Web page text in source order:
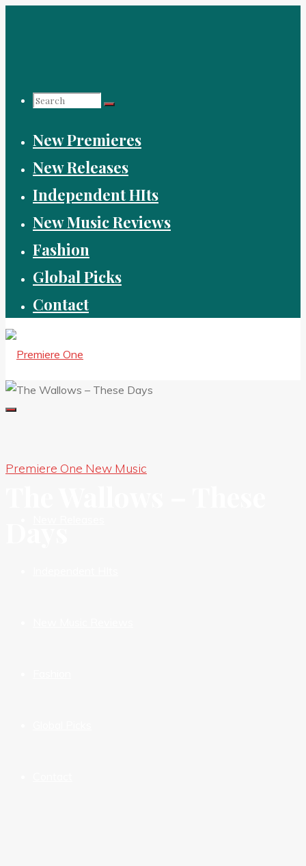
Search
for:
New Premieres
New Releases
Independent HIts
New Music Reviews
Fashion
Global Picks
Contact
New Premieres
Premiere One New Music